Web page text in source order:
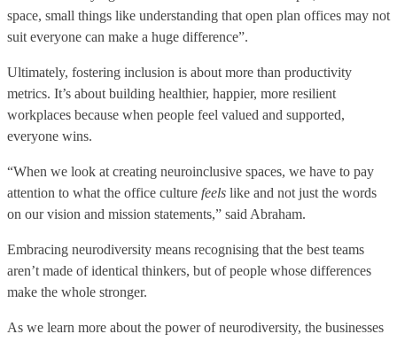
space, small things like understanding that open plan offices may not
suit everyone can make a huge difference”.
Ultimately, fostering inclusion is about more than productivity
metrics. It’s about building healthier, happier, more resilient
workplaces because when people feel valued and supported,
everyone wins.
“When we look at creating neuroinclusive spaces, we have to pay
attention to what the office culture feels like and not just the words
on our vision and mission statements,” said Abraham.
Embracing neurodiversity means recognising that the best teams
aren’t made of identical thinkers, but of people whose differences
make the whole stronger.
As we learn more about the power of neurodiversity, the businesses